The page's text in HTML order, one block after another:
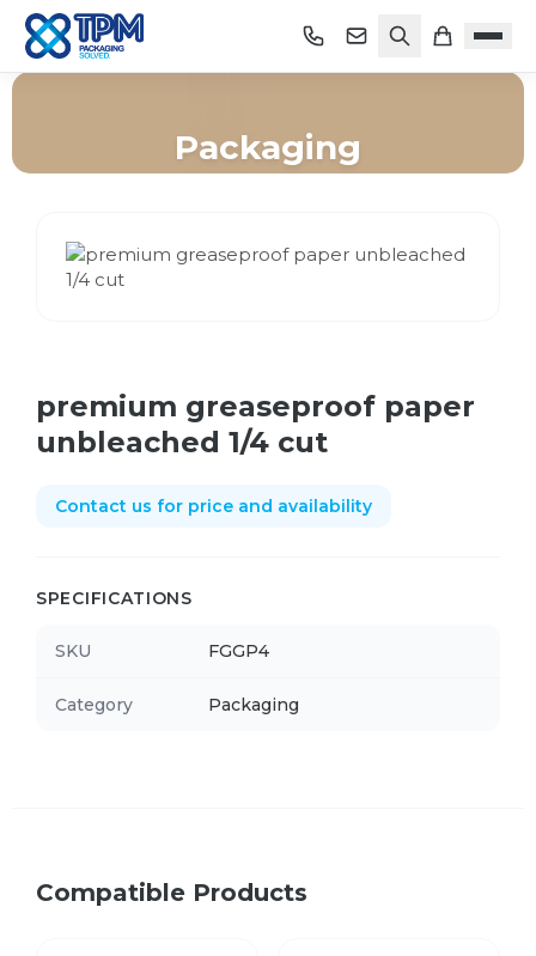
Packaging
premium greaseproof paper
unbleached 1/4 cut
Contact us for price and availability
SPECIFICATIONS
SKU FGGP4
Category Packaging
Compatible Products